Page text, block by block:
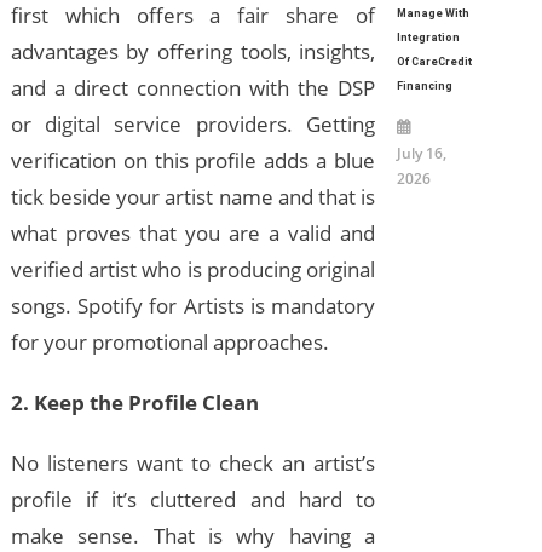
first which offers a fair share of
advantages by offering tools, insights,
and a direct connection with the DSP
or digital service providers. Getting
verification on this profile adds a blue
tick beside your artist name and that is
what proves that you are a valid and
verified artist who is producing original
songs. Spotify for Artists is mandatory
for your promotional approaches.
2. Keep the Profile Clean
No listeners want to check an artist’s
profile if it’s cluttered and hard to
make sense. That is why having a
Manage With
Integration
Of CareCredit
Financing
July 16,
2026